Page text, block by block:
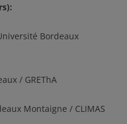
Bordeaux
/ GREThA
Montaigne / CLIMAS